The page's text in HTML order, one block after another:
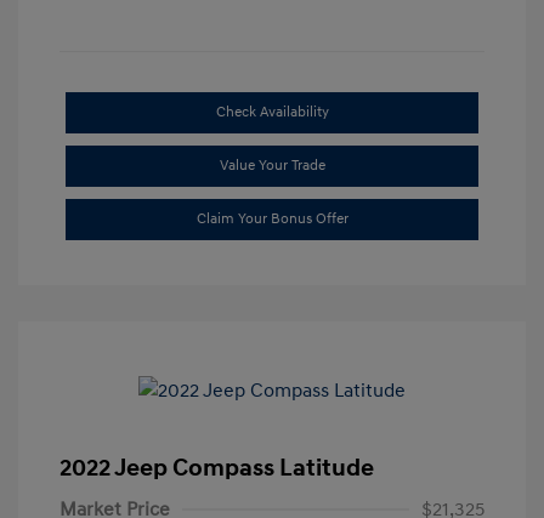
Check Availability
Value Your Trade
Claim Your Bonus Offer
2022 Jeep Compass Latitude
Market Price $21,325